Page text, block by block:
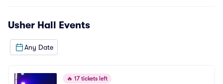
Usher Hall Events
Any Date
🔥 17 tickets left